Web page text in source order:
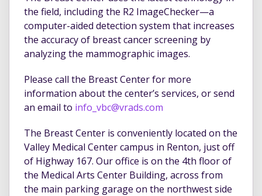
the field, including the R2 ImageChecker—a
computer-aided detection system that increases
the accuracy of breast cancer screening by
analyzing the mammographic images.
Please call the Breast Center for more
information about the center’s services, or send
an email to info_vbc@vrads.com
The Breast Center is conveniently located on the
Valley Medical Center campus in Renton, just off
of Highway 167. Our office is on the 4th floor of
the Medical Arts Center Building, across from
the main parking garage on the northwest side